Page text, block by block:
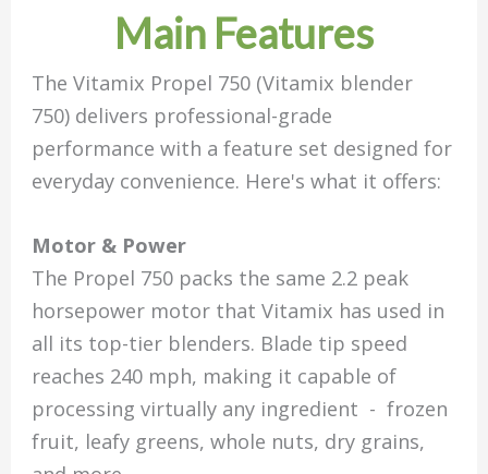
Main Features
The Vitamix Propel 750 (Vitamix blender
750) delivers professional-grade
performance with a feature set designed for
everyday convenience. Here's what it offers:
Motor & Power
The Propel 750 packs the same 2.2 peak
horsepower motor that Vitamix has used in
all its top-tier blenders. Blade tip speed
reaches 240 mph, making it capable of
processing virtually any ingredient - frozen
fruit, leafy greens, whole nuts, dry grains,